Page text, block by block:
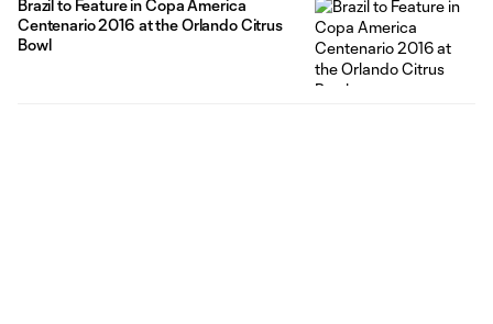
Brazil to Feature in Copa America
Centenario 2016 at the Orlando Citrus
Bowl